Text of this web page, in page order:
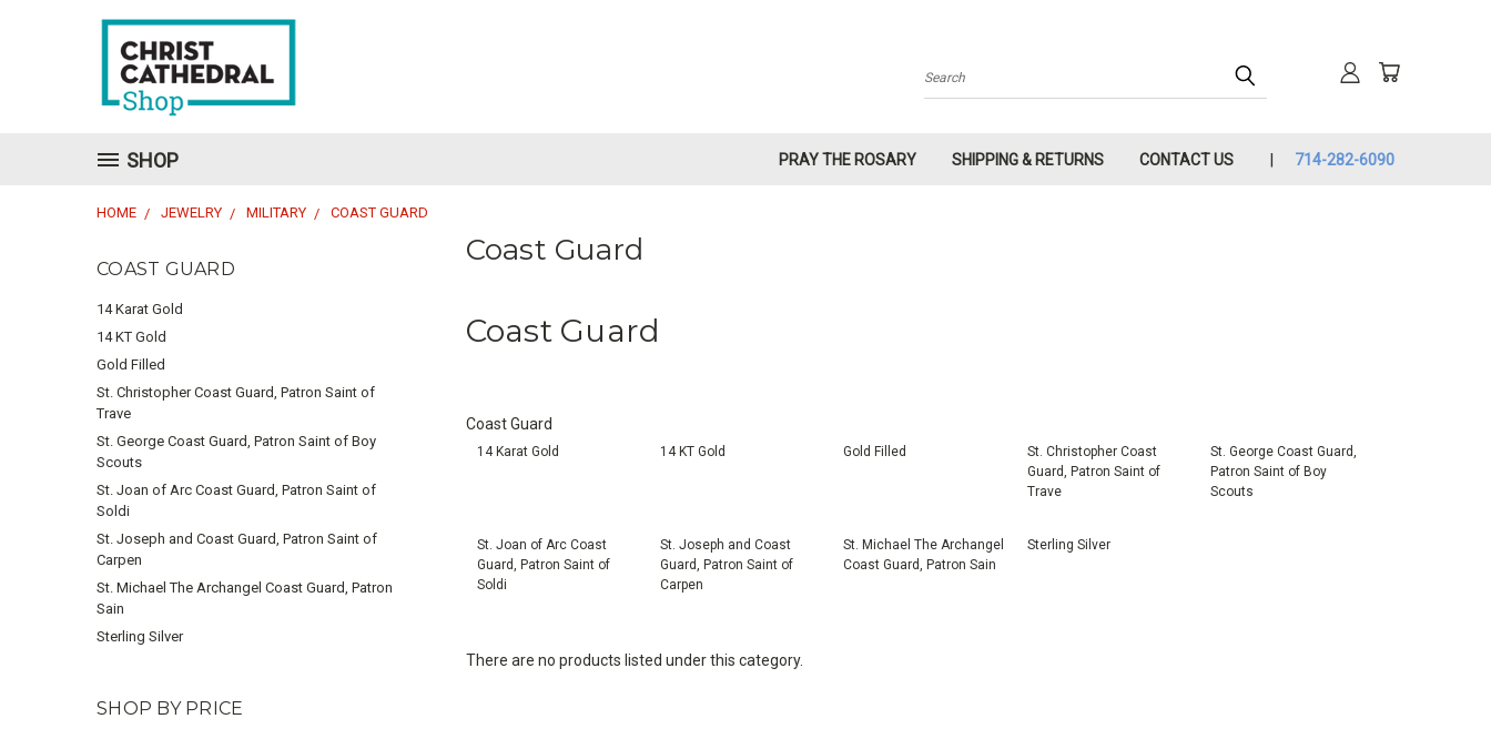
Search
SHOP PRAY THE ROSARY SHIPPING & RETURNS CONTACT US 714-282-6090
HOME JEWELRY MILITARY COAST GUARD
COAST GUARD
14 Karat Gold
14 KT Gold
Gold Filled
St. Christopher Coast Guard, Patron Saint of
Trave
St. George Coast Guard, Patron Saint of Boy
Scouts
St. Joan of Arc Coast Guard, Patron Saint of
Soldi
St. Joseph and Coast Guard, Patron Saint of
Carpen
St. Michael The Archangel Coast Guard, Patron
Sain
Sterling Silver
SHOP BY PRICE
Coast Guard
Coast Guard
Coast Guard
14 Karat Gold 14 KT Gold Gold Filled
St. Christopher Coast
Guard, Patron Saint of
Trave
St. George Coast Guard,
Patron Saint of Boy
Scouts
St. Joan of Arc Coast
Guard, Patron Saint of
Soldi
St. Joseph and Coast
Guard, Patron Saint of
Carpen
St. Michael The Archangel
Coast Guard, Patron Sain
Sterling Silver
There are no products listed under this category.